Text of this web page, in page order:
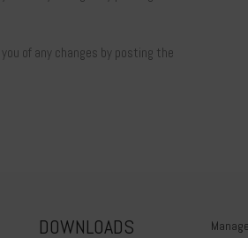
of any changes by posting the
DOWNLOADS